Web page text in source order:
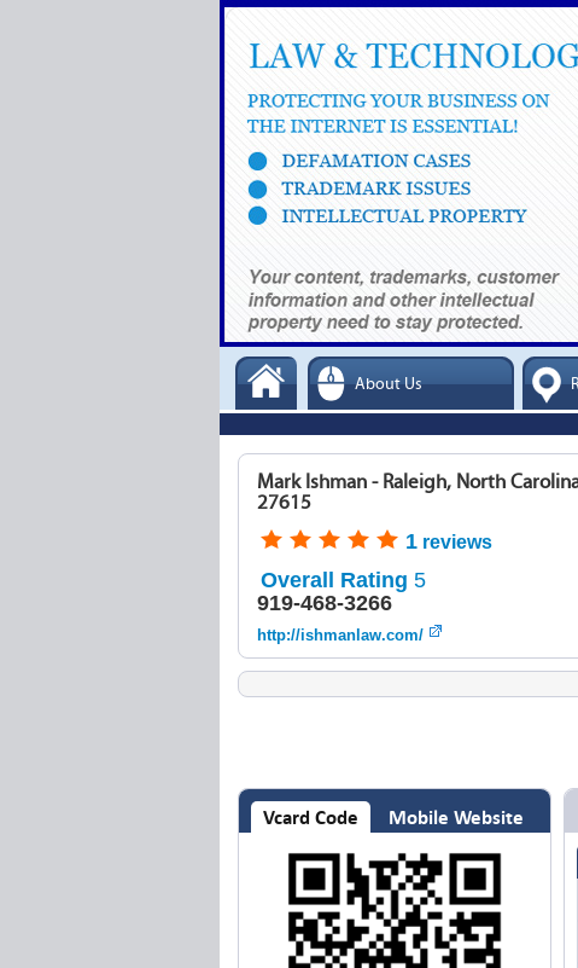
About Us
Mark Ishman - Raleigh, North
27615
1 reviews
Overall Rating 5
919-468-3266
http://ishmanlaw.com/
Vcard Code Mobile Website